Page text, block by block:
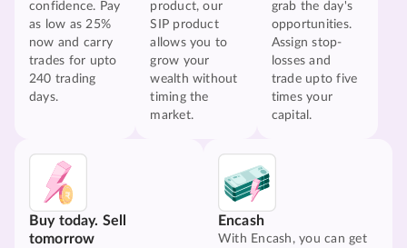
confidence. Pay
as low as 25%
now and carry
trades for upto
240 trading
days.
product, our
SIP product
allows you to
grow your
wealth without
timing the
market.
grab the day's
opportunities.
Assign stop-
losses and
trade upto five
times your
capital.
Buy today. Sell
tomorrow
Encash
With Encash, you can get